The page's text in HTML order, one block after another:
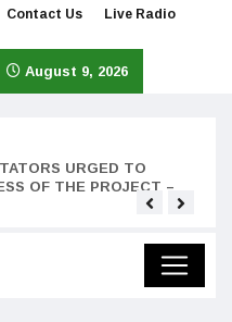
Contact Us Live Radio
August 9, 2026
URGED TO
OF THE PROJECT –